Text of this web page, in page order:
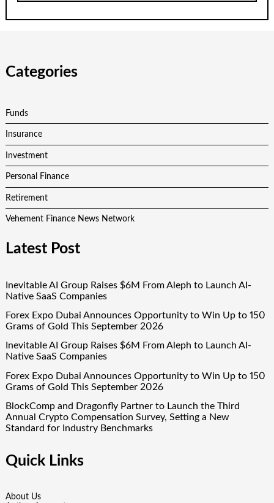
Categories
Funds
Insurance
Investment
Personal Finance
Retirement
Vehement Finance News Network
Latest Post
Inevitable AI Group Raises $6M From Aleph to Launch AI-
Native SaaS Companies
Forex Expo Dubai Announces Opportunity to Win Up to 150
Grams of Gold This September 2026
Inevitable AI Group Raises $6M From Aleph to Launch AI-
Native SaaS Companies
Forex Expo Dubai Announces Opportunity to Win Up to 150
Grams of Gold This September 2026
BlockComp and Dragonfly Partner to Launch the Third
Annual Crypto Compensation Survey, Setting a New
Standard for Industry Benchmarks
Quick Links
About Us